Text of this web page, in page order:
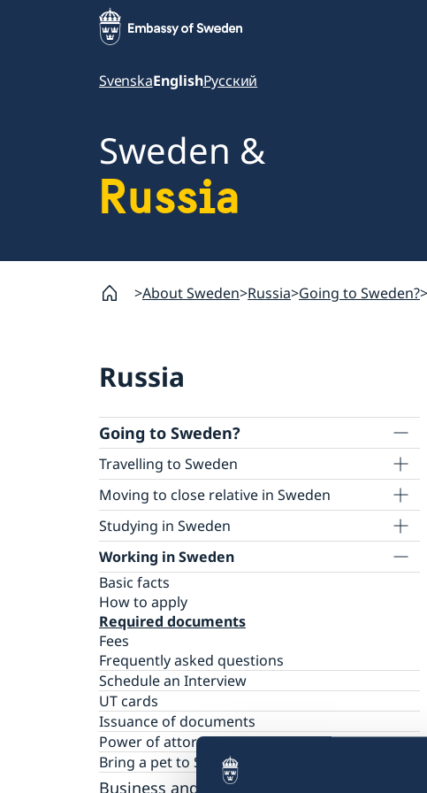
SvenskaEnglishРусский
Sweden &
Russia
About Sweden Russia Going to Sweden?
Russia
Going to Sweden?
Travelling to Sweden
Basic facts
Apply for a visa
How to apply
Multiple-entry visas
Required documents
Tourist visit – extra documents
Visiting relatives and friends – extra documents
Business visit – extra documents
Sports, cultural and other types of visits – extra
documents
Minors – extra documents
Medical travel insurance
Residence permit for a visit (visit Sweden
for more than 90 days)
Basic facts
How to apply
National visa
EU Entry/Exit System
Moving to close relative in Sweden
How to apply for a residence permit card
Required documents
Fees
Frequently asked questions
Studying in Sweden
Basic facts
How to apply
Required documents
Fees
Frequently asked questions
Working in Sweden
Basic facts
How to apply
Required documents
Fees
Frequently asked questions
Schedule an Interview
UT cards
Issuance of documents
Power of attorney
Bring a pet to Sweden
Business and Trade